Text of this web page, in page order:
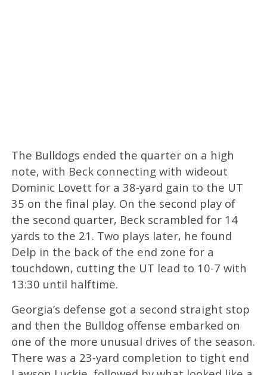
The Bulldogs ended the quarter on a high
note, with Beck connecting with wideout
Dominic Lovett for a 38-yard gain to the UT
35 on the final play. On the second play of
the second quarter, Beck scrambled for 14
yards to the 21. Two plays later, he found
Delp in the back of the end zone for a
touchdown, cutting the UT lead to 10-7 with
13:30 until halftime.
Georgia’s defense got a second straight stop
and then the Bulldog offense embarked on
one of the more unusual drives of the season.
There was a 23-yard completion to tight end